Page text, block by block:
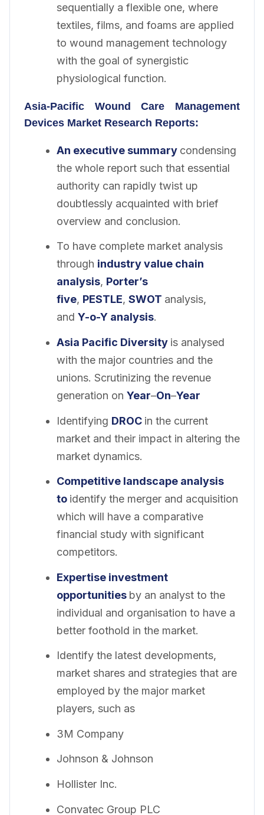
sequentially a flexible one, where
textiles, films, and foams are applied
to wound management technology
with the goal of synergistic
physiological function.
Asia-Pacific Wound Care Management
Devices Market Research Reports:
An executive summary condensing
the whole report such that essential
authority can rapidly twist up
doubtlessly acquainted with brief
overview and conclusion.
To have complete market analysis
through industry value chain
analysis, Porter’s
five, PESTLE, SWOT analysis,
and Y-o-Y analysis.
Asia Pacific Diversity is analysed
with the major countries and the
unions. Scrutinizing the revenue
generation on Year–On–Year
Identifying DROC in the current
market and their impact in altering the
market dynamics.
Competitive landscape analysis
to identify the merger and acquisition
which will have a comparative
financial study with significant
competitors.
Expertise investment
opportunities by an analyst to the
individual and organisation to have a
better foothold in the market.
Identify the latest developments,
market shares and strategies that are
employed by the major market
players, such as
3M Company
Johnson & Johnson
Hollister Inc.
Convatec Group PLC